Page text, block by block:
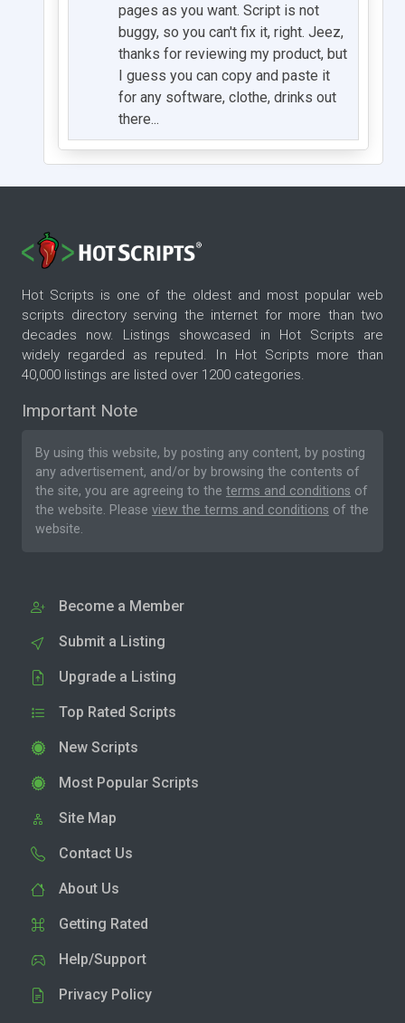
pages as you want. Script is not
buggy, so you can't fix it, right. Jeez,
thanks for reviewing my product, but
I guess you can copy and paste it
for any software, clothe, drinks out
there...
Hot Scripts is one of the oldest and most popular web
scripts directory serving the internet for more than two
decades now. Listings showcased in Hot Scripts are
widely regarded as reputed. In Hot Scripts more than
40,000 listings are listed over 1200 categories.
Important Note
By using this website, by posting any content, by posting
any advertisement, and/or by browsing the contents of
the site, you are agreeing to the terms and conditions of
the website. Please view the terms and conditions of the
website.
Become a Member
Submit a Listing
Upgrade a Listing
Top Rated Scripts
New Scripts
Most Popular Scripts
Site Map
Contact Us
About Us
Getting Rated
Help/Support
Privacy Policy